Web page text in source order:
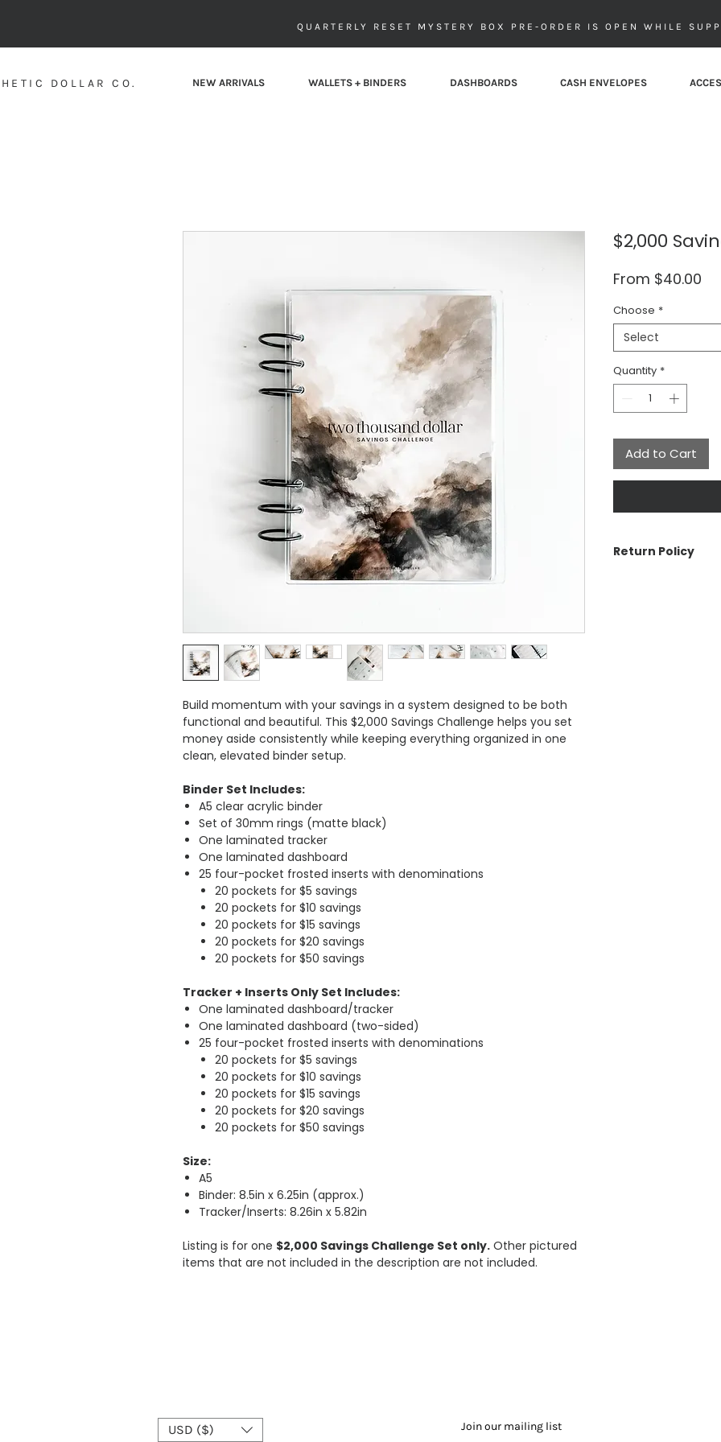
QUARTERLY RESET MYSTERY BOX PRE-ORDER IS OPEN WHILE
DOLLAR CO. NEW ARRIVALS WALLETS + BINDERS DASHBOARDS CASH ENVELOPES
Build momentum with your savings in a system designed to be both
functional and beautiful. This $2,000 Savings Challenge helps you set
money aside consistently while keeping everything organized in one
clean, elevated binder setup.
Binder Set Includes:
A5 clear acrylic binder
Set of 30mm rings (matte black)
One laminated tracker
One laminated dashboard
25 four-pocket frosted inserts with denominations
20 pockets for $5 savings
20 pockets for $10 savings
20 pockets for $15 savings
20 pockets for $20 savings
20 pockets for $50 savings
Tracker + Inserts Only Set Includes:
One laminated dashboard/tracker
One laminated dashboard (two-sided)
25 four-pocket frosted inserts with denominations
20 pockets for $5 savings
20 pockets for $10 savings
20 pockets for $15 savings
20 pockets for $20 savings
20 pockets for $50 savings
Size:
A5
Binder: 8.5in x 6.25in (approx.)
Tracker/Inserts: 8.26in x 5.82in
Listing is for one $2,000 Savings Challenge Set only. Other pictured
items that are not included in the description are not included.
$2,000
From $40.00
Choose *
Select
Quantity *
Add to Cart
Return Policy
USD ($) Join our mailing list